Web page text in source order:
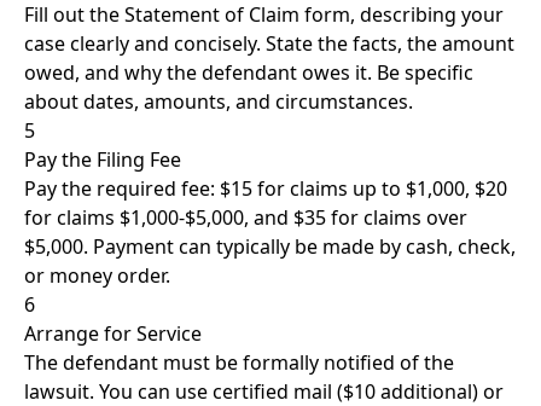
Fill out the Statement of Claim form, describing your
case clearly and concisely. State the facts, the amount
owed, and why the defendant owes it. Be specific
about dates, amounts, and circumstances.
5
Pay the Filing Fee
Pay the required fee: $15 for claims up to $1,000, $20
for claims $1,000-$5,000, and $35 for claims over
$5,000. Payment can typically be made by cash, check,
or money order.
6
Arrange for Service
The defendant must be formally notified of the
lawsuit. You can use certified mail ($10 additional) or